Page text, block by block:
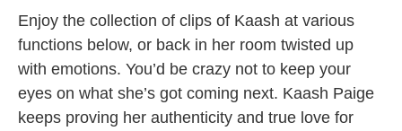
Enjoy the collection of clips of Kaash at various
functions below, or back in her room twisted up
with emotions. You’d be crazy not to keep your
eyes on what she’s got coming next. Kaash Paige
keeps proving her authenticity and true love for